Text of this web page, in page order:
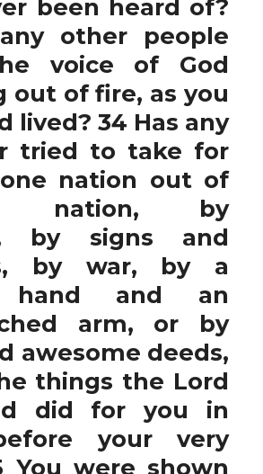
been heard of?
other people
voice of God
out of fire, as you
lived? 34 Has any
tried to take for
nation out of
nation, by
by signs and
by war, by a
hand and an
arm, or by
awesome deeds,
things the Lord
did for you in
your very
You were shown